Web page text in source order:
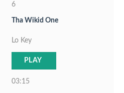
6
Tha Wikid One
Lo Key
PLAY
03:15